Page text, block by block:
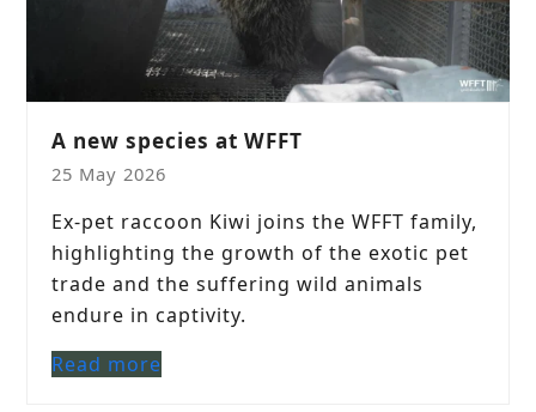
A new species at WFFT
25 May 2026
Ex-pet raccoon Kiwi joins the WFFT family,
highlighting the growth of the exotic pet
trade and the suffering wild animals
endure in captivity.
Read more